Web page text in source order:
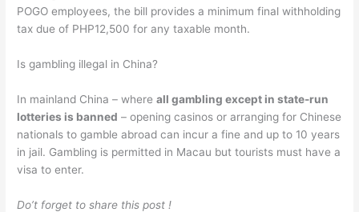
POGO employees, the bill provides a minimum final withholding
tax due of PHP12,500 for any taxable month.
Is gambling illegal in China?
In mainland China – whereall gambling except in state-run
lotteries is banned – opening casinos or arranging for Chinese
nationals to gamble abroad can incur a fine and up to 10 years
in jail. Gambling is permitted in Macau but tourists must have a
visa to enter.
Do’t forget to share this post !